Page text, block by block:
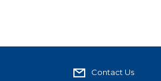
Contact Us